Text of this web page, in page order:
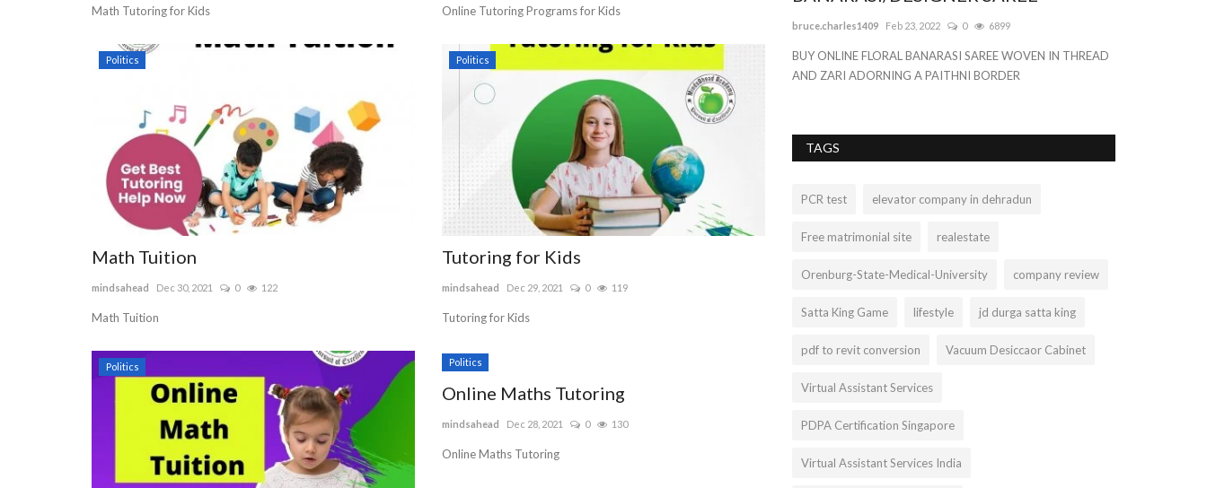
Math Tutoring for Kids Online Tutoring Programs for Kids
Politics
Math Tuition
mindsahead Dec 30, 2021 0 122
Math Tuition
Politics
Tutoring for Kids
mindsahead Dec 29, 2021 0 119
Tutoring for Kids
Politics Politics
Online Maths Tutoring
mindsahead Dec 28, 2021 0 130
Online Maths Tutoring
Set in dazzling 14kt gold, our unique hand-crafted ring
bruce.charles1409 Feb 23, 2022 0 6899
BUY ONLINE FLORAL BANARASI SAREE WOVEN IN THREAD
AND ZARI ADORNING A PAITHNI BORDER
TAGS
PCR test elevator company in dehradun
Free matrimonial site realestate
Orenburg-State-Medical-University company review
Satta King Game lifestyle jd durga satta king
pdf to revit conversion Vacuum Desiccaor Cabinet
Virtual Assistant Services
PDPA Certification Singapore
Virtual Assistant Services India